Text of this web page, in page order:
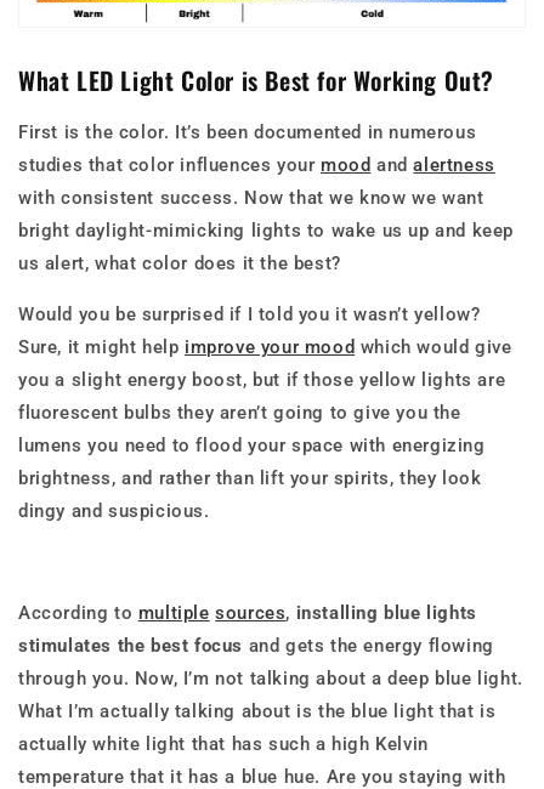
What LED Light Color is Best for Working Out?
First is the color. It’s been documented in numerous
studies that color influences your mood andalertness
with consistent success. Now that we know we want
bright daylight-mimicking lights to wake us up and keep
us alert, what color does it the best?
Would you be surprised if I told you it wasn’t yellow?
Sure, it might help improve your mood which would give
you a slight energy boost, but if those yellow lights are
fluorescent bulbs they aren’t going to give you the
lumens you need to flood your space with energizing
brightness, and rather than lift your spirits, they look
dingy and suspicious.
According to multiple sources, installing blue lights
stimulates the best focus and gets the energy flowing
through you. Now, I’m not talking about a deep blue light.
What I’m actually talking about is the blue light that is
actually white light that has such a high Kelvin
temperature that it has a blue hue. Are you staying with